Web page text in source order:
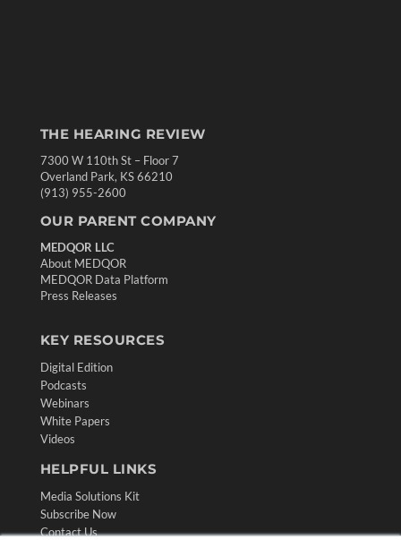
THE HEARING REVIEW
7300 W 110th St – Floor 7
Overland Park, KS 66210
(913) 955-2600
OUR PARENT COMPANY
MEDQOR LLC
About MEDQOR
MEDQOR Data Platform
Press Releases
KEY RESOURCES
Digital Edition
Podcasts
Webinars
White Papers
Videos
HELPFUL LINKS
Media Solutions Kit
Subscribe Now
Contact Us